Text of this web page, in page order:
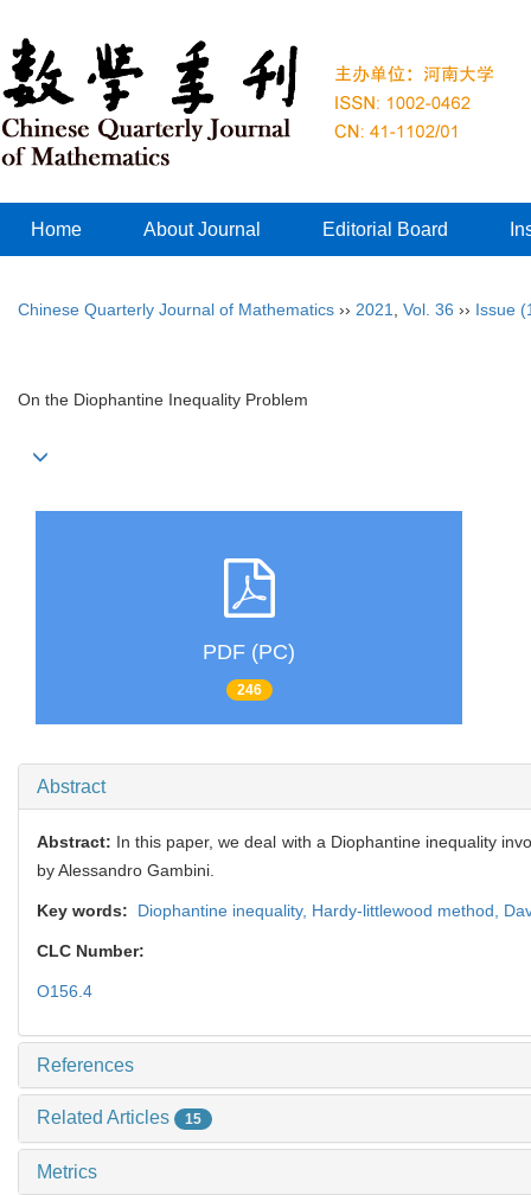
Home About Journal Editorial Board
Chinese Quarterly Journal of Mathematics ›› 2021 Vol. 36 ›› Issue
On the Diophantine Inequality Problem
PDF (PC)
246
Abstract
Abstract: In this paper, we deal with a Diophantine inequality
by Alessandro Gambini.
Key words: Diophantine inequality, Hardy-littlewood method,
CLC Number:
O156.4
References
Related Articles 15
Metrics